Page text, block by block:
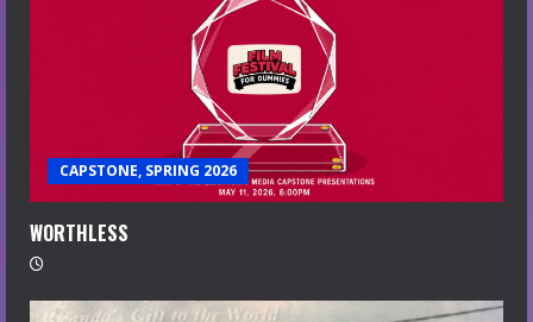
CAPSTONE, SPRING 2026
WORTHLESS